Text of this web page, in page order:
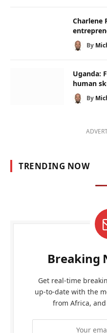
Charlene
By
Uganda:
human
By
TRENDING NOW
Breaking
Get real-time
up-to-date with the
from Africa,